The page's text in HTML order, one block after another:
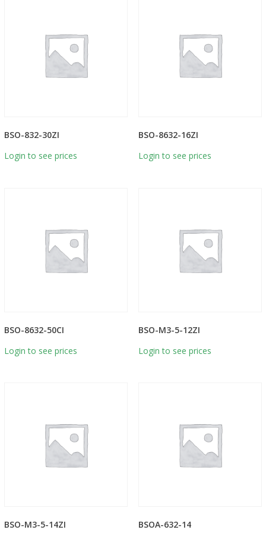
BSO-832-30ZI
Login to see prices
BSO-8632-16ZI
Login to see prices
BSO-8632-50CI
Login to see prices
BSO-M3-5-12ZI
Login to see prices
BSO-M3-5-14ZI BSOA-632-14